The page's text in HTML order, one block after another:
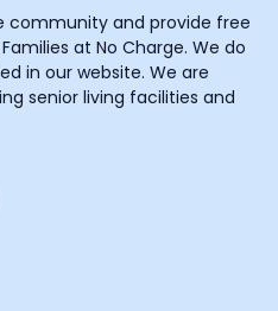
community and provide free
at No Charge. We do
in our website. We are
senior living facilities and